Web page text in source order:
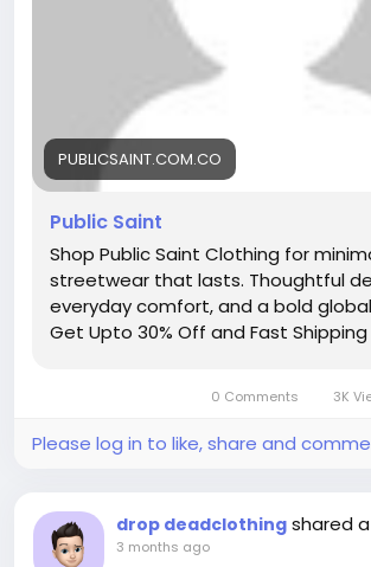
PUBLICSAINT.COM.CO
Public Saint
Shop Public Saint Clothing for
streetwear that lasts. Thoughtful
everyday comfort, and a bold
Get Upto 30% Off and Fast Shipping
0 Comments 3K
Please log in to like, share and
drop deadclothing shared
3 months ago